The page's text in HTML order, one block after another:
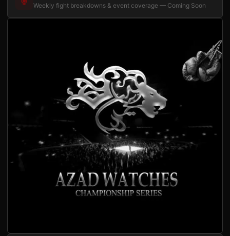
Weekly fight breakdowns & event coverage — Coming Soon